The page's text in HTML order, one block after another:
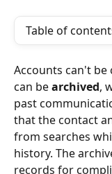
Table of
Accounts can't be
can be archived,
past
that the contact
from searches
history. The
records for